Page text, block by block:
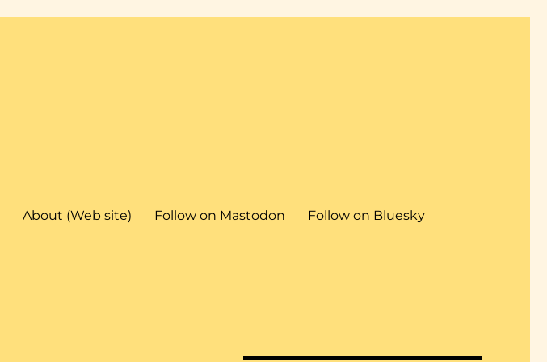
About (Web site) Follow on Mastodon Follow on Bluesky